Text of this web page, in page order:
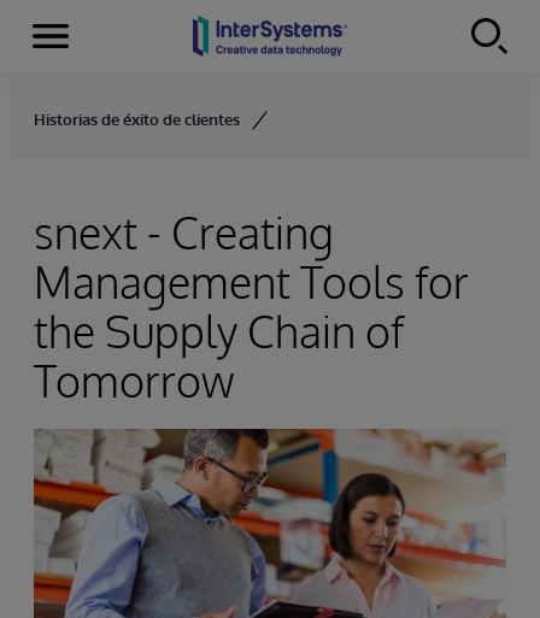
Skip to content
Menu
Historias de éxito de clientes
snext - Creating
Management Tools for
the Supply Chain of
Tomorrow